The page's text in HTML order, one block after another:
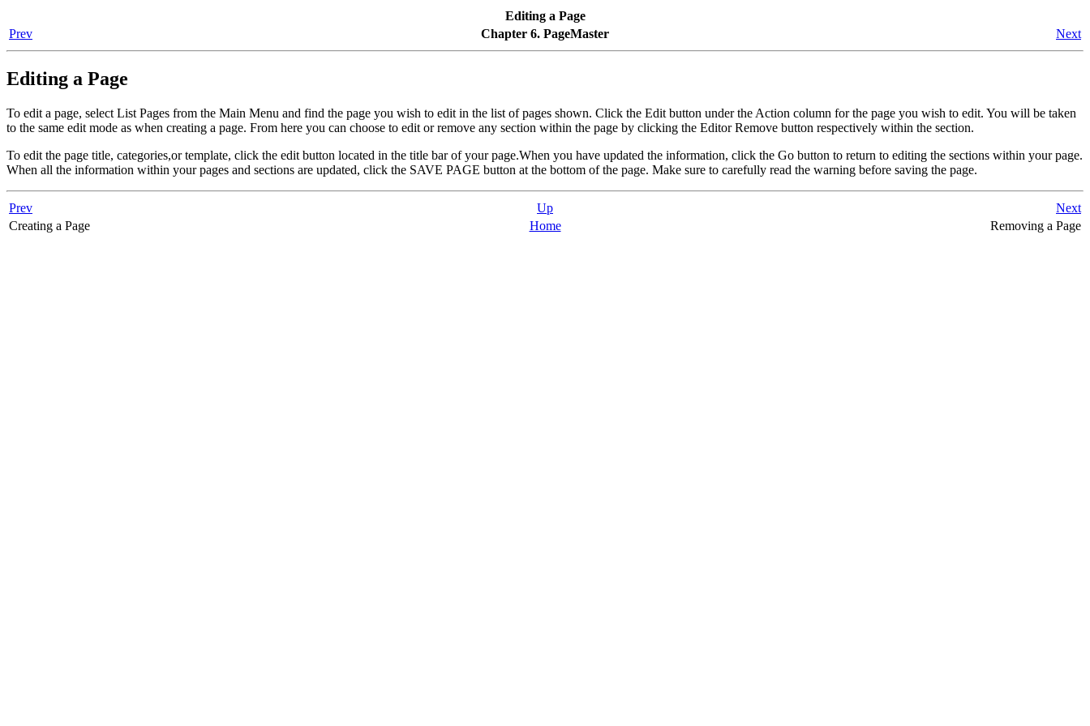
Editing a Page
Prev
Chapter 6. PageMaster Next
Editing a Page
To edit a page, select List Pages from the Main Menu and find the page you wish to edit in the list of pages shown. Click the Edit button under the Action column for the page you wish to edit. You will be taken
to the same edit mode as when creating a page. From here you can choose to edit or remove any section within the page by clicking the Editor Remove button respectively within the section.
To edit the page title, categories,or template, click the edit button located in the title bar of your page.When you have updated the information, click the Go button to return to editing the sections within your page.
When all the information within your pages and sections are updated, click the SAVE PAGE button at the bottom of the page. Make sure to carefully read the warning before saving the page.
Prev Up
Next
Creating a Page
Home Removing a Page